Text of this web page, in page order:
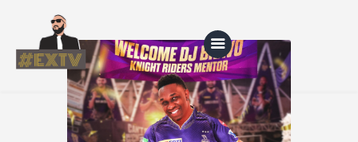
Home